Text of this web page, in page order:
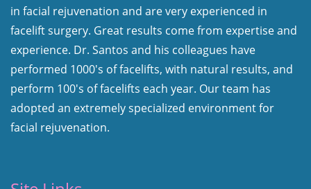
in facial rejuvenation and are very experienced in
facelift surgery. Great results come from expertise and
experience. Dr. Santos and his colleagues have
performed 1000's of facelifts, with natural results, and
perform 100's of facelifts each year. Our team has
adopted an extremely specialized environment for
facial rejuvenation.